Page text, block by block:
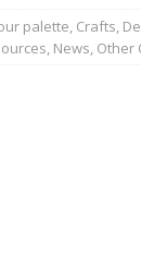
palette, Crafts,
, News, Other